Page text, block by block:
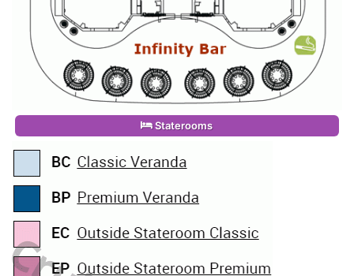
Staterooms